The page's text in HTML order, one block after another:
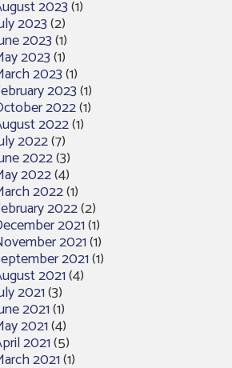
2023(1)
2023(2)
2023(1)
2023(1)
2023(1)
2023(1)
2022(1)
2022(1)
2022(7)
2022(3)
2022(4)
2022(1)
2022(2)
2021(1)
2021(1)
2021(1)
2021(4)
2021(3)
2021(1)
2021(4)
2021(5)
2021(1)